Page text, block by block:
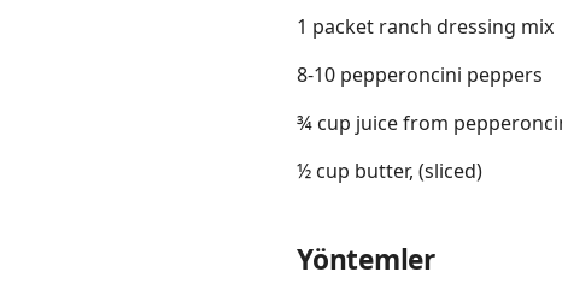
1 packet ranch dressing mix
8-10 pepperoncini peppers
¾ cup juice from
½ cup butter, (sliced)
Yöntemler